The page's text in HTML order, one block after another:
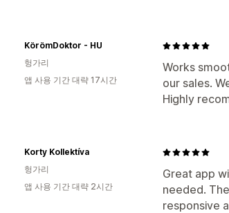
Works
our sales.
Highly
KörömDoktor - HU
헝가리
앱 사용 기간 대략 17시간
Great app
needed.
responsive
Korty Kollektíva
헝가리
앱 사용 기간 대략 2시간